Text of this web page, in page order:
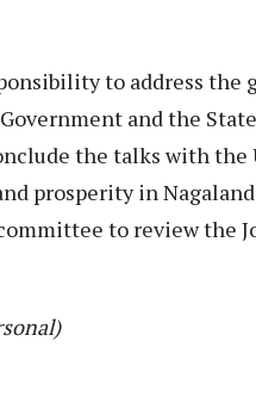
to address the
and the
the talks with the
prosperity in
to review the